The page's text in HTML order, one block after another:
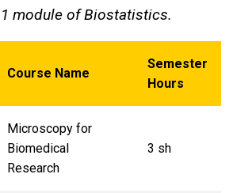
module of Biostatistics.
Course Name
Semester
Hours
Microscopy for
Biomedical
Research
3 sh